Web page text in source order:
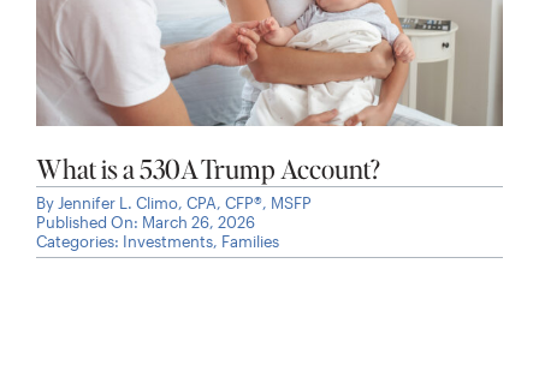
What is a 530A Trump Account?
By Jennifer L. Climo, CPA, CFP®, MSFP
Published On: March 26, 2026
Categories: Investments, Families